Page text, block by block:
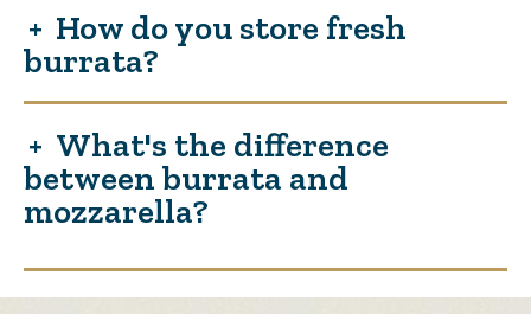
How do you store fresh
burrata?
What's the difference
between burrata and
mozzarella?